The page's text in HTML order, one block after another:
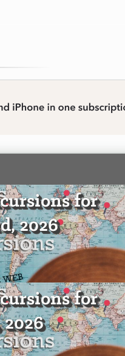
for
2026
for
2026